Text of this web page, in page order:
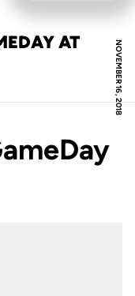
NOVEMBER 16, 2018
AT